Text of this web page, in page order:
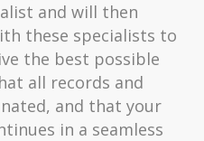
and will then
these specialists to
the best possible
all records and
and that your
in a seamless